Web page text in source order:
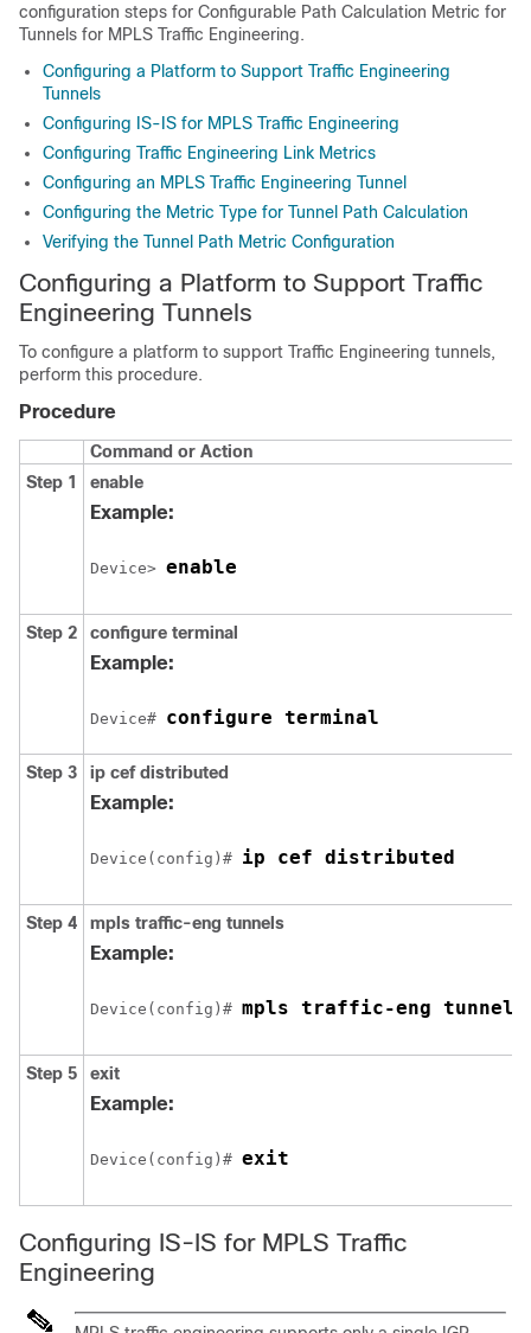
configuration steps for Configurable Path Calculation Metric for
Tunnels for MPLS Traffic Engineering.
Configuring a Platform to Support Traffic Engineering
Tunnels
Configuring IS-IS for MPLS Traffic Engineering
Configuring Traffic Engineering Link Metrics
Configuring an MPLS Traffic Engineering Tunnel
Configuring the Metric Type for Tunnel Path Calculation
Verifying the Tunnel Path Metric Configuration
Configuring a Platform to Support Traffic
Engineering Tunnels
To configure a platform to support Traffic Engineering tunnels,
perform this procedure.
Procedure
Command or Action
Step 1
enable
Example:
Device> enable
Step 2 configure terminal
Example:
Device# configure terminal
Step 3 ip cef distributed
Example:
Device(config)# ip cef distributed
Step 4 mpls traffic-eng tunnels
Example:
Device(config)# mpls traffic-eng tunnels
Step 5 exit
Example:
Device(config)# exit
Configuring IS-IS for MPLS Traffic
Engineering